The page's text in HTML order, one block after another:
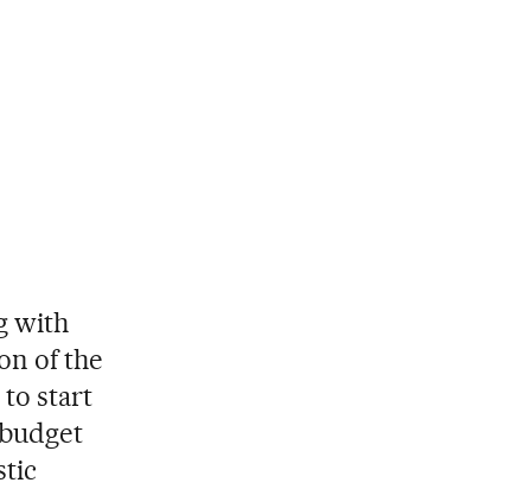
with
of the
start